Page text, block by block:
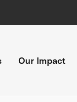
Our Impact